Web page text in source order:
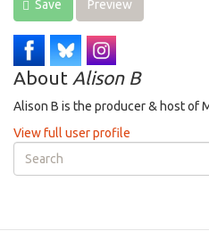
Save Preview
About Alison B
Alison B is the producer & host of
View full user profile
Search
form